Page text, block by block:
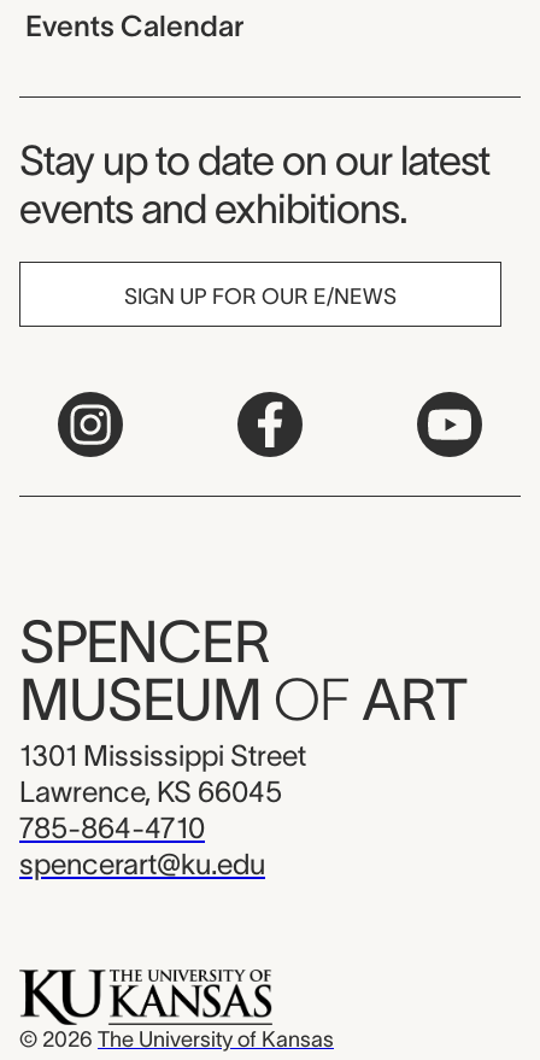
Events Calendar
Museum Newsletter
Stay up to date on our latest
events and exhibitions.
SIGN UP FOR OUR E/NEWS
SPENCER
MUSEUM OF ART
1301 Mississippi Street
Lawrence, KS 66045
785-864-4710
spencerart@ku.edu
© 2026 The University of Kansas